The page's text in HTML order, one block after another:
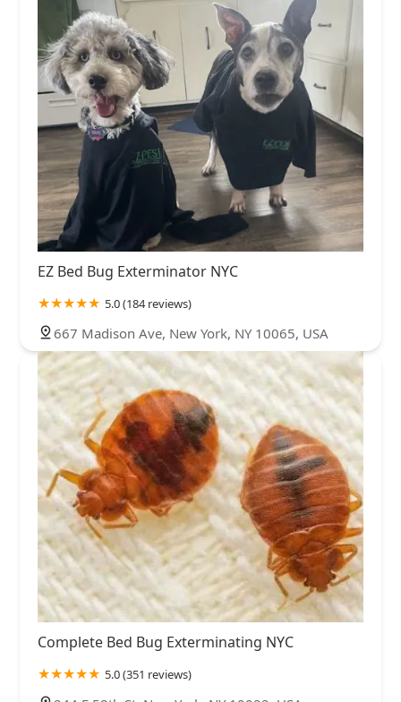
EZ Bed Bug Exterminator NYC
5.0 (184 reviews)
667 Madison Ave, New York, NY 10065, USA
Complete Bed Bug Exterminating NYC
5.0 (351 reviews)